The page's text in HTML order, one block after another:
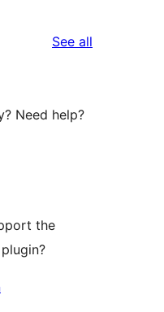
See all
Need help?
the